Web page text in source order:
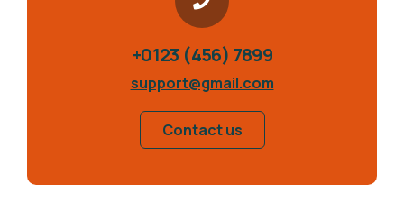
+0123 (456) 7899
support@gmail.com
Contact us